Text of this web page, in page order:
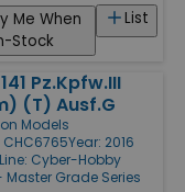
List
Me When
Stock
Pz.Kpfw.III
(T) Ausf.G
Models
Year: 2016
Cyber-Hobby
Master Grade Series